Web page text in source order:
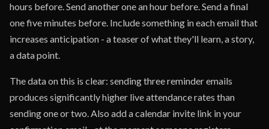
hours before. Send another one an hour before. Send a final
one five minutes before. Include something in each email that
increases anticipation - a teaser of what they'll learn, a story,
a data point.
The data on this is clear: sending three reminder emails
produces significantly higher live attendance rates than
sending one or two. Also add a calendar invite link in your